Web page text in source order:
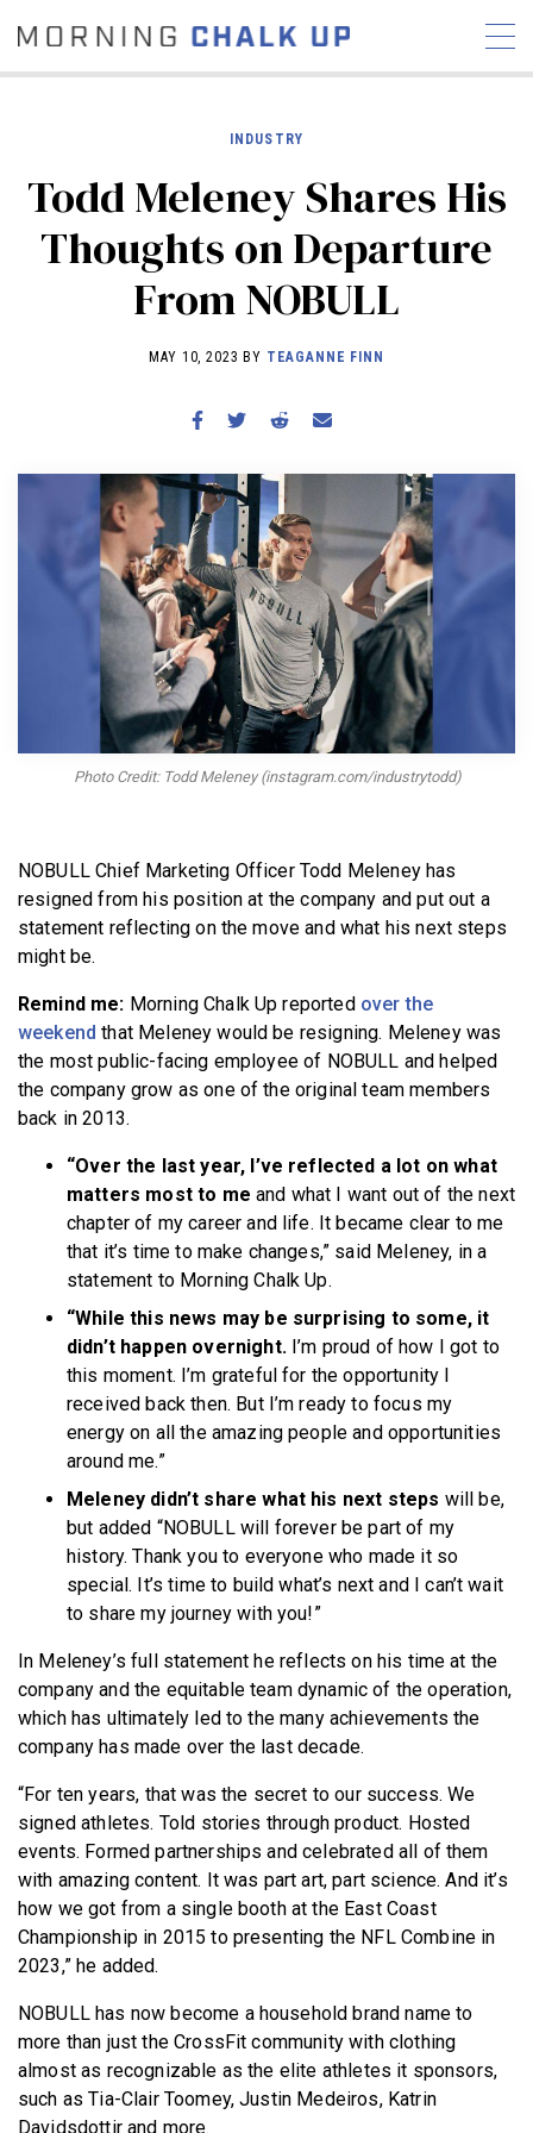
STORIES
COMMUNITY
NEWS INTERVIEWS
INDUSTRY
EDUCATION
HYROX
WORKOUTS
BECOME A MEMBER
INDUSTRY
Todd Meleney Shares His
Thoughts on Departure
From NOBULL
MAY 10, 2023 BY TEAGANNE FINN
Photo Credit: Todd Meleney (instagram.com/industrytodd)
NOBULL Chief Marketing Officer Todd Meleney has
resigned from his position at the company and put out a
statement reflecting on the move and what his next steps
might be.
Remind me: Morning Chalk Up reported over the
weekend that Meleney would be resigning. Meleney was
the most public-facing employee of NOBULL and helped
the company grow as one of the original team members
back in 2013.
“Over the last year, I’ve reflected a lot on what
matters most to meand what I want out of the next
chapter of my career and life. It became clear to me
that it’s time to make changes,” said Meleney, in a
statement to Morning Chalk Up.
“While this news may be surprising to some, it
didn’t happen overnight.I’m proud of how I got to
this moment. I’m grateful for the opportunity I
received back then. But I’m ready to focus my
energy on all the amazing people and opportunities
around me.”
Meleney didn’t share what his next steps will be,
but added “NOBULL will forever be part of my
history. Thank you to everyone who made it so
special. It’s time to build what’s next and I can’t wait
to share my journey with you!”
In Meleney’s full statement he reflects on his time at the
company and the equitable team dynamic of the operation,
which has ultimately led to the many achievements the
company has made over the last decade.
“For ten years, that was the secret to our success. We
signed athletes. Told stories through product. Hosted
events. Formed partnerships and celebrated all of them
with amazing content. It was part art, part science. And it’s
how we got from a single booth at the East Coast
Championship in 2015 to presenting the NFL Combine in
2023,” he added.
NOBULL has now become a household brand name to
more than just the CrossFit community with clothing
almost as recognizable as the elite athletes it sponsors,
such as Tia-Clair Toomey, Justin Medeiros, Katrin
Davidsdottir and more.